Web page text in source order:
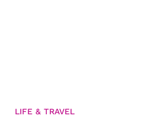
LIFE & TRAVEL